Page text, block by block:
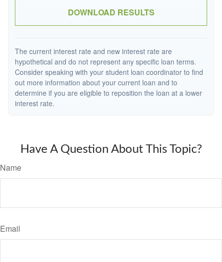
DOWNLOAD RESULTS
The current interest rate and new interest rate are
hypothetical and do not represent any specific loan terms.
Consider speaking with your student loan coordinator to find
out more information about your current loan and to
determine if you are eligible to reposition the loan at a lower
interest rate.
Have A Question About This Topic?
Name
Email